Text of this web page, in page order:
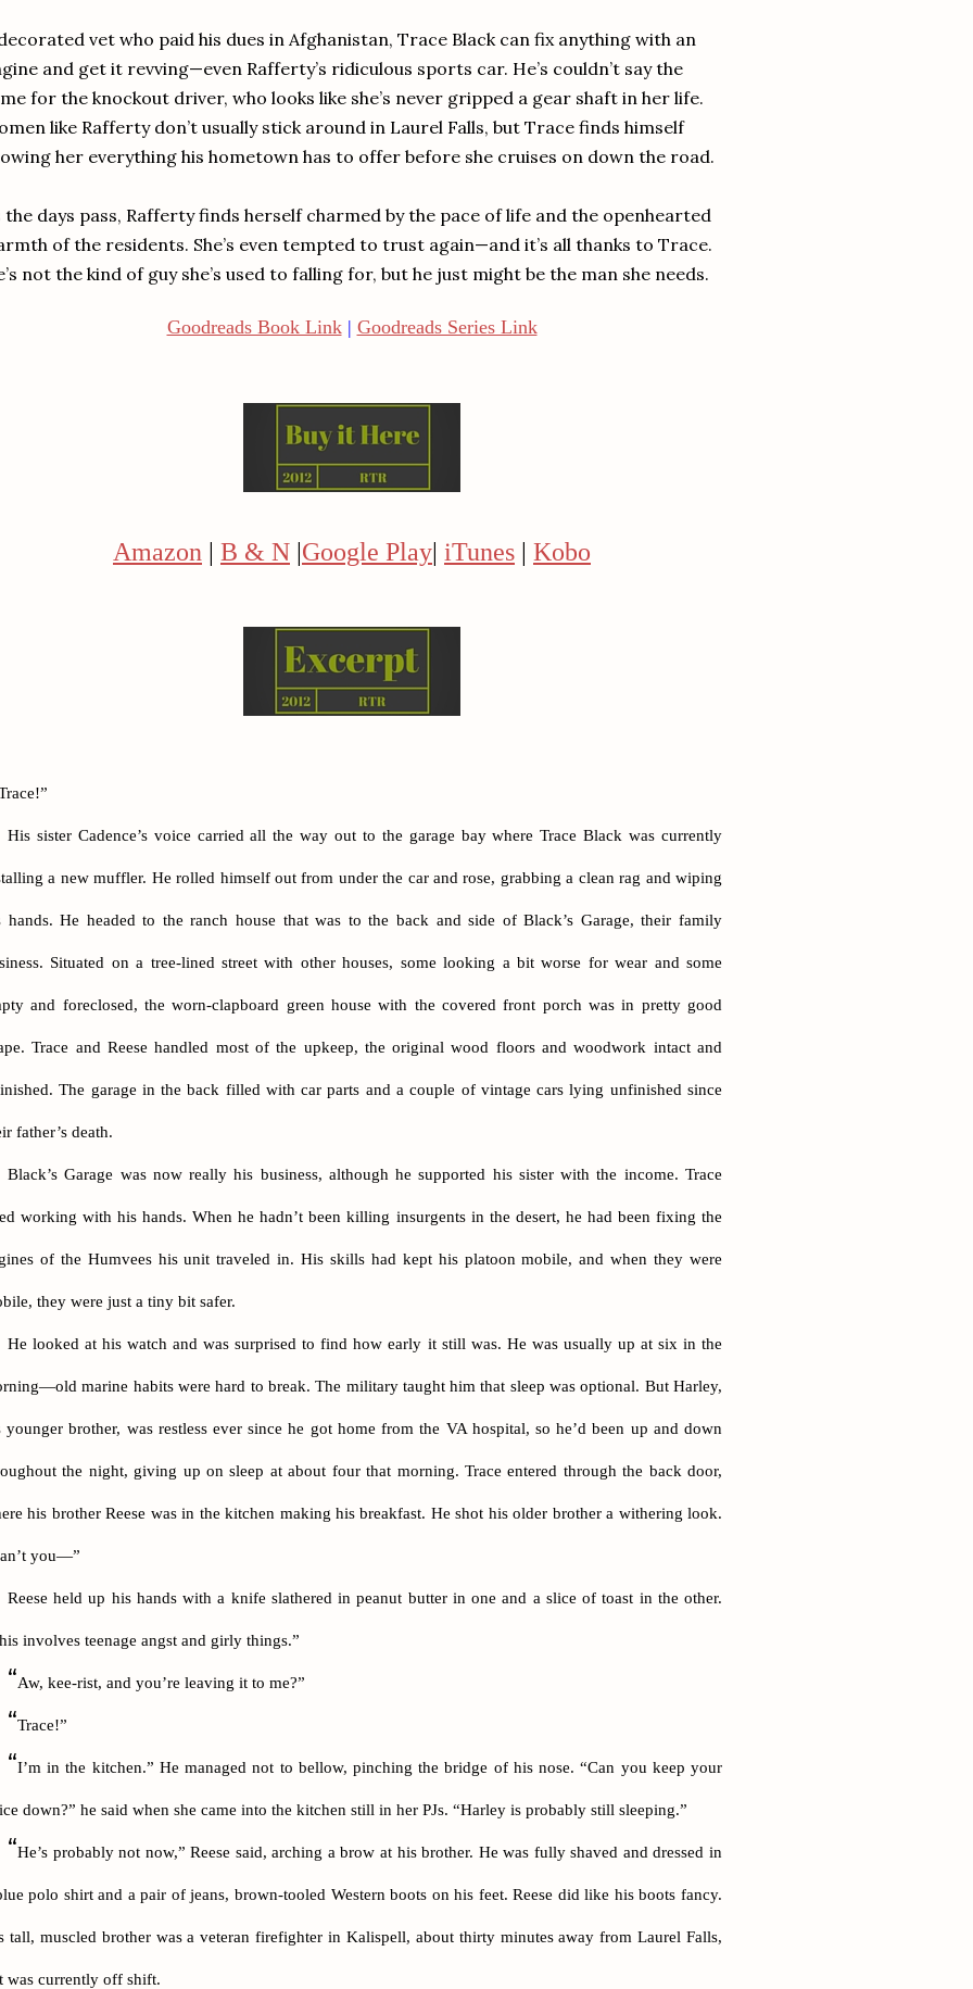
vet who paid his dues in Afghanistan, Trace Black can fix anything with an
and get it revving—even Rafferty’s ridiculous sports car. He’s couldn’t say the
for the knockout driver, who looks like she’s never gripped a gear shaft in her life.
like Rafferty don’t usually stick around in Laurel Falls, but Trace finds himself
her everything his hometown has to offer before she cruises on down the road.
the days pass, Rafferty finds herself charmed by the pace of life and the openhearted
of the residents. She’s even tempted to trust again—and it’s all thanks to Trace.
not the kind of guy she’s used to falling for, but he just might be the man she needs.
Goodreads Book Link| Goodreads Series Link
Amazon B & N Google Play iTunes Kobo
His sister Cadence’s voice carried all the way out to the garage bay where Trace Black was currently
a new muffler. He rolled himself out from under the car and rose, grabbing a clean rag and wiping
hands. He headed to the ranch house that was to the back and side of Black’s Garage, their family
Situated on a tree-lined street with other houses, some looking a bit worse for wear and some
and foreclosed, the worn-clapboard green house with the covered front porch was in pretty good
Trace and Reese handled most of the upkeep, the original wood floors and woodwork intact and
The garage in the back filled with car parts and a couple of vintage cars lying unfinished since
father’s death.
Black’s Garage was now really his business, although he supported his sister with the income. Trace
working with his hands. When he hadn’t been killing insurgents in the desert, he had been fixing the
of the Humvees his unit traveled in. His skills had kept his platoon mobile, and when they were
they were just a tiny bit safer.
He looked at his watch and was surprised to find how early it still was. He was usually up at six in the
marine habits were hard to break. The military taught him that sleep was optional. But Harley,
younger brother, was restless ever since he got home from the VA hospital, so he’d been up and down
the night, giving up on sleep at about four that morning. Trace entered through the back door,
his brother Reese was in the kitchen making his breakfast. He shot his older brother a withering look.
you—”
Reese held up his hands with a knife slathered in peanut butter in one and a slice of toast in the other.
involves teenage angst and girly things.”
“Aw, kee-rist, and you’re leaving it to me?”
“Trace!”
“I’m in the kitchen.” He managed not to bellow, pinching the bridge of his nose. “Can you keep your
down?” he said when she came into the kitchen still in her PJs. “Harley is probably still sleeping.”
“He’s probably not now,” Reese said, arching a brow at his brother. He was fully shaved and dressed in
polo shirt and a pair of jeans, brown-tooled Western boots on his feet. Reese did like his boots fancy.
tall, muscled brother was a veteran firefighter in Kalispell, about thirty minutes away from Laurel Falls,
was currently off shift.